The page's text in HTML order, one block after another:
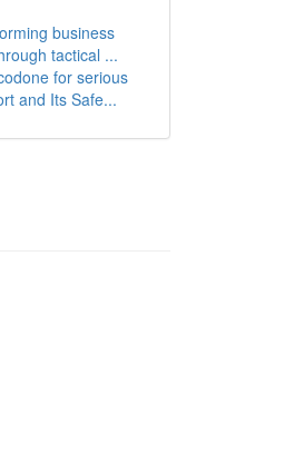
business
tactical ...
for serious
and Its Safe...